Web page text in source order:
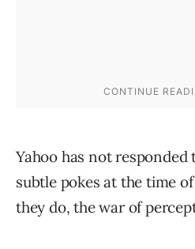
Yahoo has not responded
subtle pokes at the time
they do, the war of